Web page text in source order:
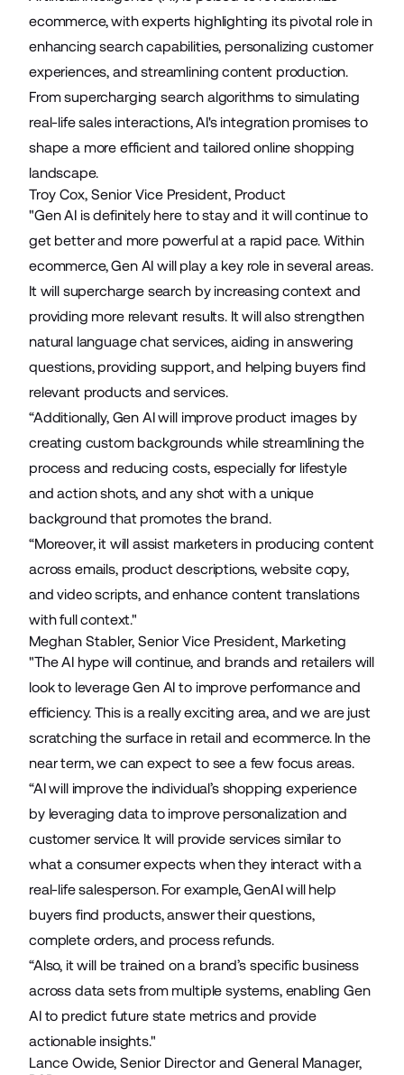
ecommerce, with experts highlighting its pivotal role in
enhancing search capabilities, personalizing customer
experiences, and streamlining content production.
From supercharging search algorithms to simulating
real-life sales interactions, AI's integration promises to
shape a more efficient and tailored online shopping
landscape.
Troy Cox, Senior Vice President, Product
"Gen AI is definitely here to stay and it will continue to
get better and more powerful at a rapid pace. Within
ecommerce, Gen AI will play a key role in several areas.
It will supercharge search by increasing context and
providing more relevant results. It will also strengthen
natural language chat services, aiding in answering
questions, providing support, and helping buyers find
relevant products and services.
“Additionally, Gen AI will improve product images by
creating custom backgrounds while streamlining the
process and reducing costs, especially for lifestyle
and action shots, and any shot with a unique
background that promotes the brand.
“Moreover, it will assist marketers in producing content
across emails, product descriptions, website copy,
and video scripts, and enhance content translations
with full context."
Meghan Stabler, Senior Vice President, Marketing
"The AI hype will continue, and brands and retailers will
look to leverage Gen AI to improve performance and
efficiency. This is a really exciting area, and we are just
scratching the surface in retail and ecommerce. In the
near term, we can expect to see a few focus areas.
“AI will improve the individual’s shopping experience
by leveraging data to improve personalization and
customer service. It will provide services similar to
what a consumer expects when they interact with a
real-life salesperson. For example, GenAI will help
buyers find products, answer their questions,
complete orders, and process refunds.
“Also, it will be trained on a brand’s specific business
across data sets from multiple systems, enabling Gen
AI to predict future state metrics and provide
actionable insights."
Lance Owide, Senior Director and General Manager,